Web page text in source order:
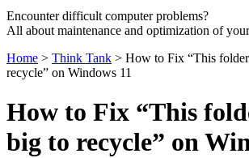
Encounter difficult computer problems?
All about maintenance and optimization of
Home > Think Tank > How to Fix “This
recycle” on Windows 11
How to Fix “This
big to recycle” on